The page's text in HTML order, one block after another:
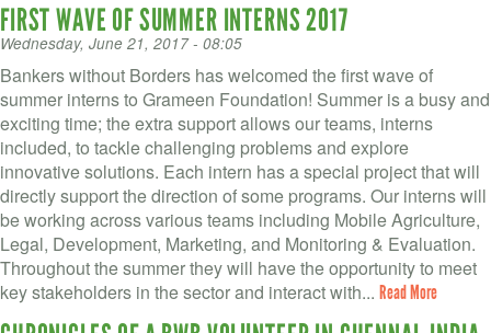
FIRST WAVE OF SUMMER INTERNS 2017
Wednesday, June 21, 2017 - 08:05
Bankers without Borders has welcomed the first wave of
summer interns to Grameen Foundation! Summer is a busy and
exciting time; the extra support allows our teams, interns
included, to tackle challenging problems and explore
innovative solutions. Each intern has a special project that will
directly support the direction of some programs. Our interns will
be working across various teams including Mobile Agriculture,
Legal, Development, Marketing, and Monitoring & Evaluation.
Throughout the summer they will have the opportunity to meet
key stakeholders in the sector and interact with... Read More